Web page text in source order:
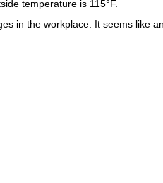
temperature is 115°F.
in the workplace. It seems like